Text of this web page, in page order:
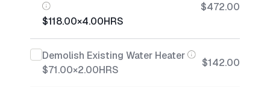
$118.00×4.00HRS
$472.00
Demolish Existing Water Heater
$71.00×2.00HRS
$142.00